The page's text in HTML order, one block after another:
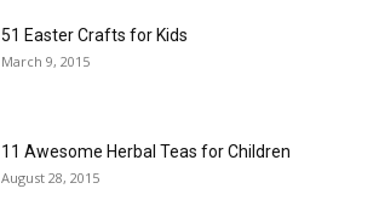
51 Easter Crafts for Kids
March 9, 2015
11 Awesome Herbal Teas for Children
August 28, 2015